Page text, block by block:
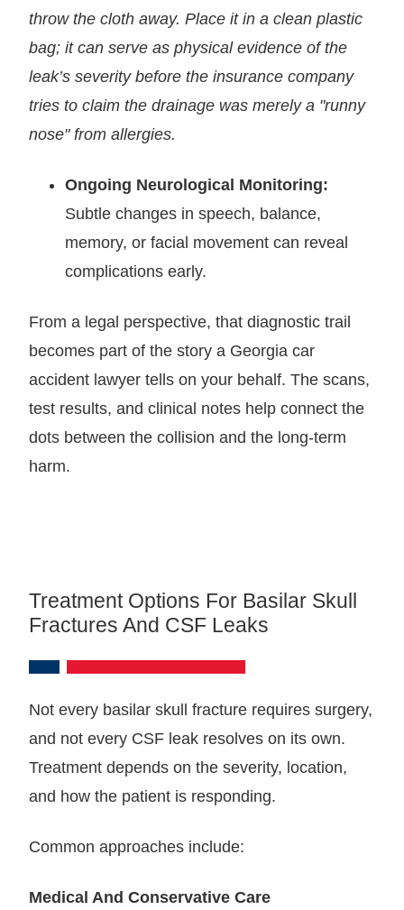
throw the cloth away. Place it in a clean plastic
bag; it can serve as physical evidence of the
leak’s severity before the insurance company
tries to claim the drainage was merely a "runny
nose" from allergies.
Ongoing Neurological Monitoring:
Subtle changes in speech, balance,
memory, or facial movement can reveal
complications early.
From a legal perspective, that diagnostic trail
becomes part of the story a Georgia car
accident lawyer tells on your behalf. The scans,
test results, and clinical notes help connect the
dots between the collision and the long-term
harm.
Treatment Options For Basilar Skull
Fractures And CSF Leaks
Not every basilar skull fracture requires surgery,
and not every CSF leak resolves on its own.
Treatment depends on the severity, location,
and how the patient is responding.
Common approaches include:
Medical And Conservative Care